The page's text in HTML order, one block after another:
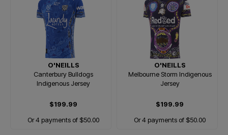
O'NEILLS
Canterbury Bulldogs
Indigenous Jersey
$199.99
Or 4 payments of $50.00
O'NEILLS
Melbourne Storm Indigenous
Jersey
$199.99
Or 4 payments of $50.00